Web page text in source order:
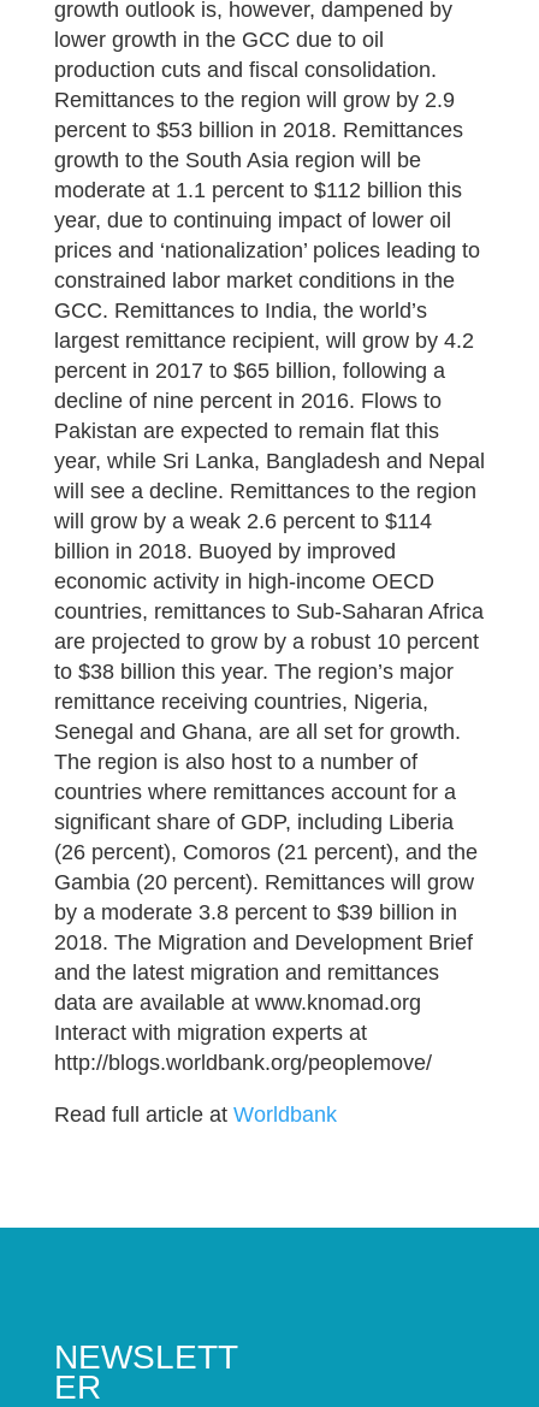
growth outlook is, however, dampened by
lower growth in the GCC due to oil
production cuts and fiscal consolidation.
Remittances to the region will grow by 2.9
percent to $53 billion in 2018. Remittances
growth to the South Asia region will be
moderate at 1.1 percent to $112 billion this
year, due to continuing impact of lower oil
prices and ‘nationalization’ polices leading to
constrained labor market conditions in the
GCC. Remittances to India, the world’s
largest remittance recipient, will grow by 4.2
percent in 2017 to $65 billion, following a
decline of nine percent in 2016. Flows to
Pakistan are expected to remain flat this
year, while Sri Lanka, Bangladesh and Nepal
will see a decline. Remittances to the region
will grow by a weak 2.6 percent to $114
billion in 2018. Buoyed by improved
economic activity in high-income OECD
countries, remittances to Sub-Saharan Africa
are projected to grow by a robust 10 percent
to $38 billion this year. The region’s major
remittance receiving countries, Nigeria,
Senegal and Ghana, are all set for growth.
The region is also host to a number of
countries where remittances account for a
significant share of GDP, including Liberia
(26 percent), Comoros (21 percent), and the
Gambia (20 percent). Remittances will grow
by a moderate 3.8 percent to $39 billion in
2018. The Migration and Development Brief
and the latest migration and remittances
data are available at www.knomad.org
Interact with migration experts at
http://blogs.worldbank.org/peoplemove/
Read full article at Worldbank
NEWSLETT
ER